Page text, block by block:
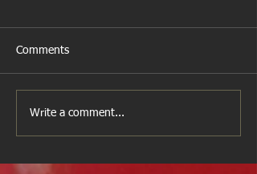
Comments
Write a comment...